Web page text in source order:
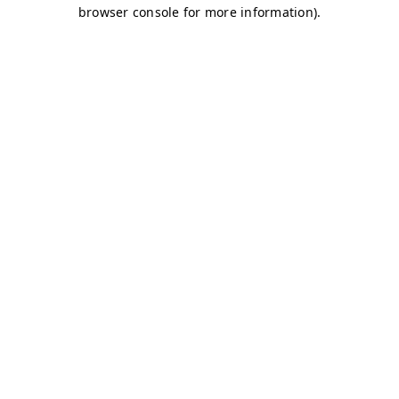
browser console for more information).